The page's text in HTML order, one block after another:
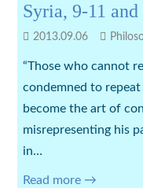
Syria, 9-11
2013.09.06
“Those who cannot
condemned to repeat
become the art of
misrepresenting his
in…
Read more →